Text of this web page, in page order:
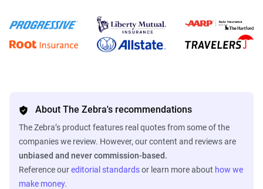
About The Zebra's recommendations
The Zebra’s product features real quotes from some of the
companies we review. However, our content and reviews are
unbiased and never commission-based.
Reference oureditorial standardsor learn more about how we
make money.